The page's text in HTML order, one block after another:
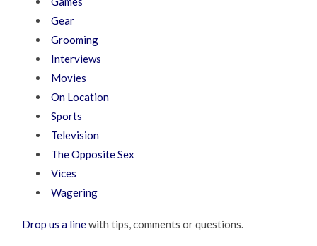
Gear
Grooming
Interviews
Movies
On Location
Sports
Television
The Opposite Sex
Vices
Wagering
Drop us a linewith tips, comments or questions.